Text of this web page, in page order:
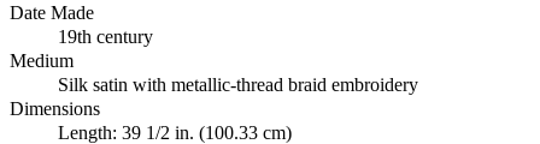
Date Made
19th century
Medium
Silk satin with metallic-thread braid embroidery
Dimensions
Length: 39 1/2 in. (100.33 cm)